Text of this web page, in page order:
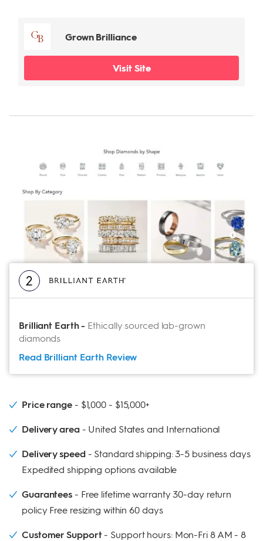
Grown Brilliance
Visit Site
2
Brilliant Earth- Ethically sourced lab-grown
diamonds
Read Brilliant Earth Review
Price range
$1,000 - $15,000+
Delivery area
United States and International
Delivery speed
Standard shipping: 3-5 business days
Expedited shipping options available
Guarantees
Free lifetime warranty 30-day return
policy Free resizing within 60 days
Customer Support
Support hours: Mon-Fri 8 AM - 8